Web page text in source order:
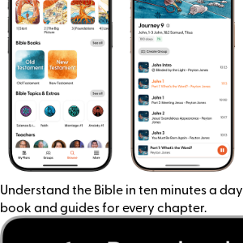
Understand the Bible in ten minutes a
book and guides for every chapter.